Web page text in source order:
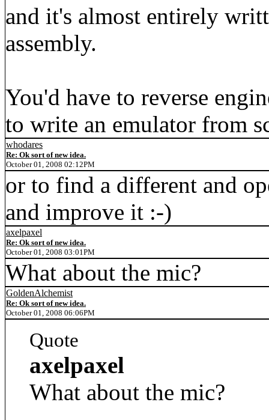
and it's almost entirely
assembly.
You'd have to reverse
to write an emulator from
whodares
Re: Ok sort of new idea.
October 01, 2008 02:12PM
or to find a different and
and improve it :-)
axelpaxel
Re: Ok sort of new idea.
October 01, 2008 03:01PM
What about the mic?
GoldenAlchemist
Re: Ok sort of new idea.
October 01, 2008 06:06PM
Quote
axelpaxel
What about the mic?